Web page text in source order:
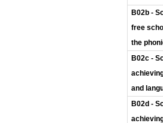
B02b -
free
the
B02c -
and
B02d -